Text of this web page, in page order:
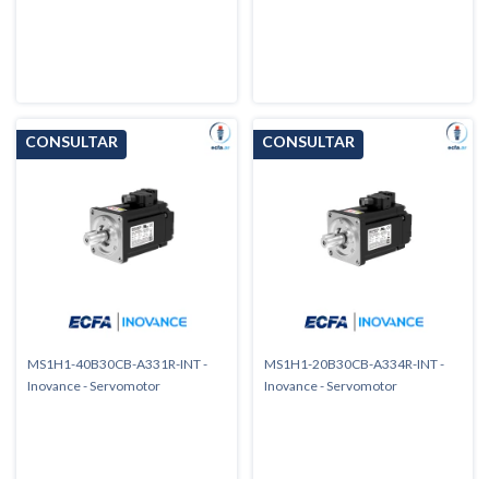
MS1H1-40B30CB-A331R-INT -
Inovance - Servomotor
MS1H1-20B30CB-A334R-INT -
Inovance - Servomotor